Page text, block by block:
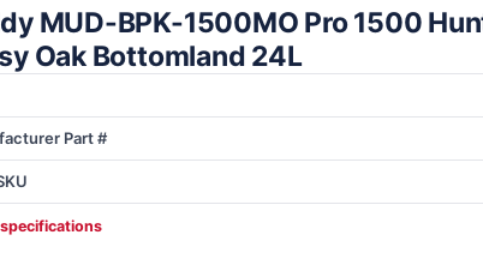
MUD-BPK-1500MO Pro 1500
Oak Bottomland 24L
Part #